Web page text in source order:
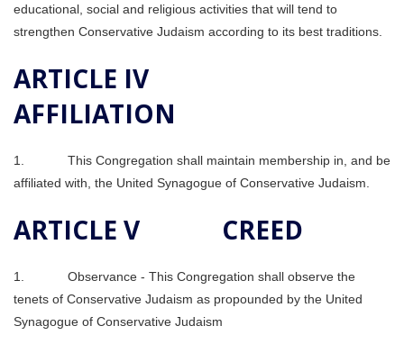
educational, social and religious activities that will tend to
strengthen Conservative Judaism according to its best traditions.
ARTICLE IV
AFFILIATION
1. This Congregation shall maintain membership in, and be
affiliated with, the United Synagogue of Conservative Judaism.
ARTICLE V CREED
1. Observance ‑ This Congregation shall observe the
tenets of Conservative Judaism as propounded by the United
Synagogue of Conservative Judaism